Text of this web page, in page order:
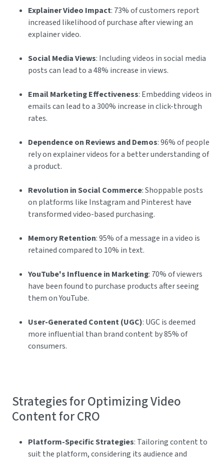
Explainer Video Impact: 73% of customers report
increased likelihood of purchase after viewing an
explainer video.
Social Media Views: Including videos in social media
posts can lead to a 48% increase in views.
Email Marketing Effectiveness: Embedding videos in
emails can lead to a 300% increase in click-through
rates.
Dependence on Reviews and Demos: 96% of people
rely on explainer videos for a better understanding of
a product.
Revolution in Social Commerce: Shoppable posts
on platforms like Instagram and Pinterest have
transformed video-based purchasing.
Memory Retention: 95% of a message in a video is
retained compared to 10% in text.
YouTube's Influence in Marketing: 70% of viewers
have been found to purchase products after seeing
them on YouTube.
User-Generated Content (UGC): UGC is deemed
more influential than brand content by 85% of
consumers.
Strategies for Optimizing Video
Content for CRO
Platform-Specific Strategies: Tailoring content to
suit the platform, considering its audience and